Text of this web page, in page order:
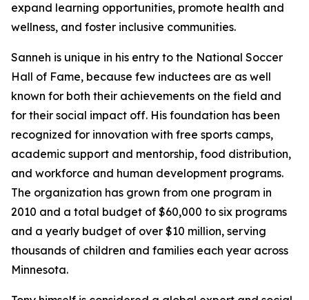
expand learning opportunities, promote health and
wellness, and foster inclusive communities.
Sanneh is unique in his entry to the National Soccer
Hall of Fame, because few inductees are as well
known for both their achievements on the field and
for their social impact off. His foundation has been
recognized for innovation with free sports camps,
academic support and mentorship, food distribution,
and workforce and human development programs.
The organization has grown from one program in
2010 and a total budget of $60,000 to six programs
and a yearly budget of over $10 million, serving
thousands of children and families each year across
Minnesota.